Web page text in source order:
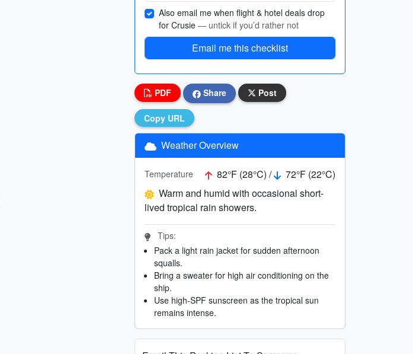
Also email me when flight & hotel deals drop
for Crusie — untick if you’d rather not
Email me this checklist
PDF Share Post
Copy URL
Weather Overview
Temperature 82°F (28°C) /
72°F (22°C)
Warm and humid with occasional short-
lived tropical rain showers.
Tips:
Pack a light rain jacket for sudden afternoon
squalls.
Bring a sweater for high air conditioning on the
ship.
Use high-SPF sunscreen as the tropical sun
remains intense.